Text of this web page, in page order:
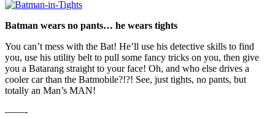
Batman wears no pants… he wears tights
You can’t mess with the Bat! He’ll use his detective skills to find
you, use his utility belt to pull some fancy tricks on you, then give
you a Batarang straight to your face! Oh, and who else drives a
cooler car than the Batmobile?!?! See, just tights, no pants, but
totally an Man’s MAN!
——-